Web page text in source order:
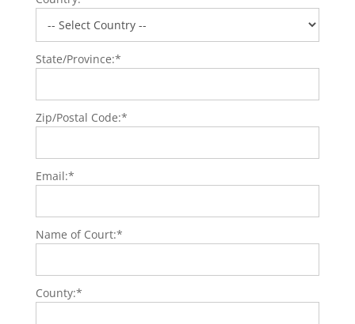
State/Province:*
Zip/Postal Code:*
Email:*
Name of Court:*
County:*